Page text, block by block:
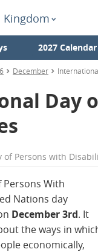
Kingdom
2027 Calendar
December
Day
of Persons with
With
Nations day
December 3rd. It
the ways in
economically,